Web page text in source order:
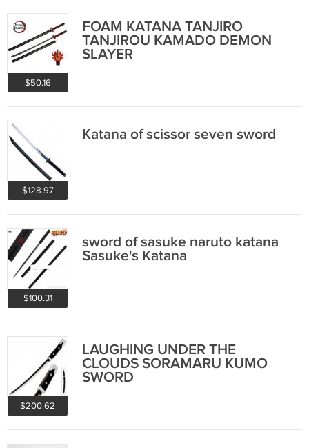
$50.16
FOAM KATANA TANJIRO
TANJIROU KAMADO DEMON
SLAYER
$128.97
Katana of scissor seven sword
$100.31
sword of sasuke naruto katana
Sasuke's Katana
$200.62
LAUGHING UNDER THE
CLOUDS SORAMARU KUMO
SWORD